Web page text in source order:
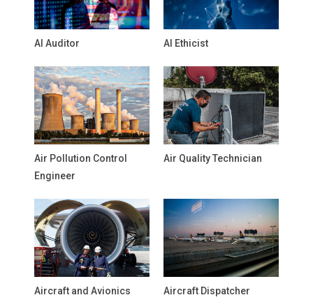
AI Auditor AI Ethicist
Air Pollution Control
Engineer
Air Quality Technician
Aircraft and Avionics
Aircraft Dispatcher